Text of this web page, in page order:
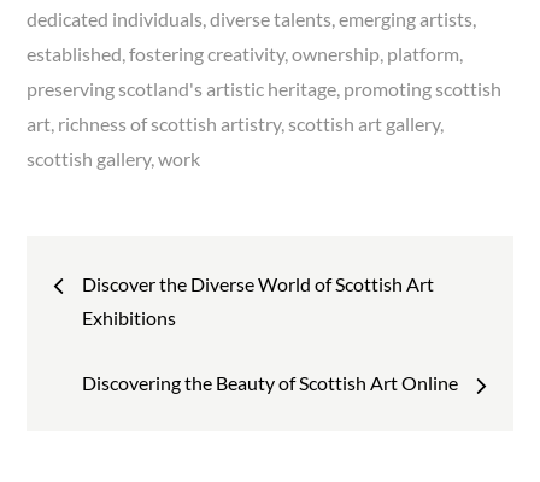
dedicated individuals diverse talents emerging artists
established fostering creativity ownership platform
preserving scotland's artistic heritage promoting scottish
art richness of scottish artistry scottish art gallery
scottish gallery work
Post
navigation
Discover the Diverse World of Scottish Art
Exhibitions
Discovering the Beauty of Scottish Art Online